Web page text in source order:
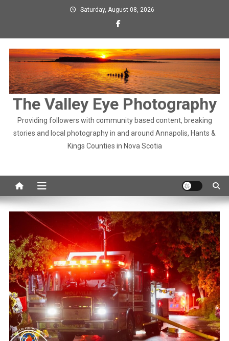
Saturday, August 08, 2026
The Valley Eye Photography
Providing followers with community based content, breaking
stories and local photography in and around Annapolis, Hants &
Kings Counties in Nova Scotia